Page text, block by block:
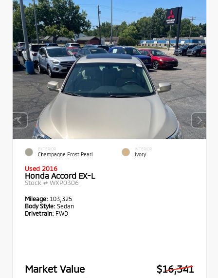
EXTERIOR
Champagne Frost Pearl
INTERIOR
Ivory
Used 2016
Honda Accord EX-L
Stock # WXP0306
Mileage: 103,325
Body Style: Sedan
Drivetrain: FWD
Market Value
$16,341